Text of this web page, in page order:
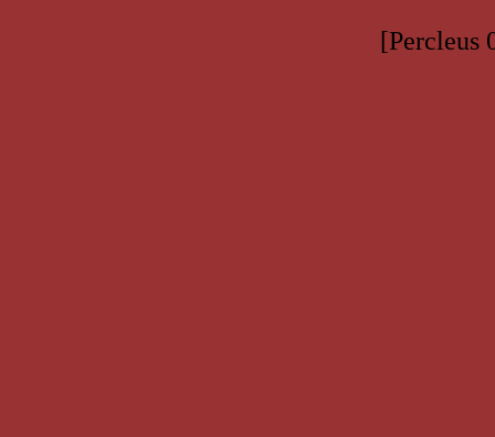
[Percleus